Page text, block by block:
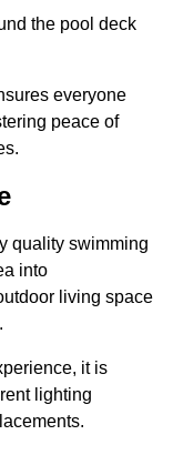
the pool deck
everyone
peace of
quality swimming
into
living space
it is
lighting